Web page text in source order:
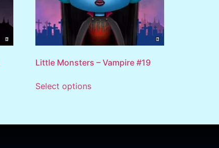
Little Monsters – Vampire #19
Select options